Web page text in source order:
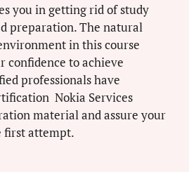
you in getting rid of study
preparation. The natural
in this course
to achieve
professionals have
Nokia Services
material and assure your
first attempt.